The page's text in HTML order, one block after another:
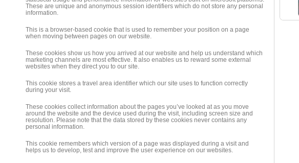
These are unique and anonymous session identifiers which do not store any personal
information.
This is a browser-based cookie that is used to remember your position on a page
when moving between pages on our website.
These cookies show us how you arrived at our website and help us understand which
marketing channels are most effective. It also enables us to reward some external
websites when they direct you to our site.
This cookie stores a travel area identifier which our site uses to function correctly
during your visit.
These cookies collect information about the pages you’ve looked at as you move
around the website and the device used during the visit, including screen size and
resolution. Please note that the data stored by these cookies never contains any
personal information.
This cookie remembers which version of a page was displayed during a visit and
helps us to develop, test and improve the user experience on our websites.